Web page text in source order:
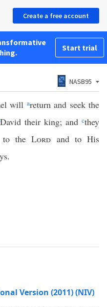
Create a free account
Start trial
NASB95
will areturn and seek the
David their king; and cthey
to theLord and to His
Version (2011) (NIV)